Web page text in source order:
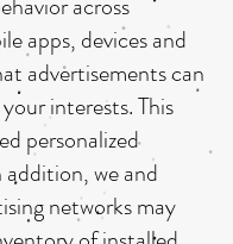
apps, devices and
advertisements can
interests. This
personalized
addition, we and
networks may